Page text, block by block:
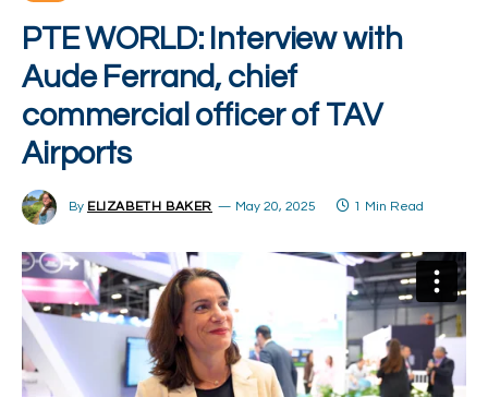
PTE WORLD: Interview with
Aude Ferrand, chief
commercial officer of TAV
Airports
By ELIZABETH BAKER May 20, 2025 1 Min Read